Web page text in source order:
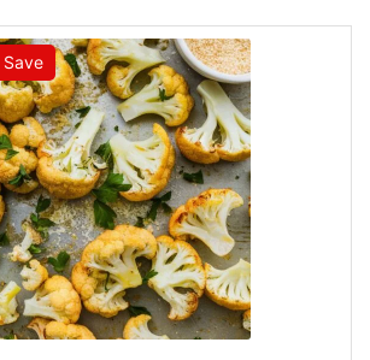
Save